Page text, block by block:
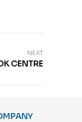
NEXT
CENTRE